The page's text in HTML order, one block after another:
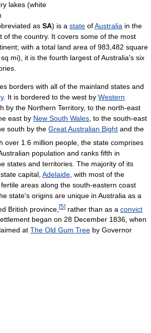
lakes (white
as SA) is a state ofAustralia in the
of the country. It covers some of the most
with a total land area of 983,482 square
mi), it is the fourth largest of Australia's six
borders with all of the mainland states and
. It is bordered to the west by Western
by the Northern Territory, to the north-east
east by New South Wales , to the south-east
south by the Great Australian Bight and the
over 1.6 million people, the state comprises
population and ranks fifth in
states and territories. The majority of its
capital, Adelaide , with most of the
areas along the south-eastern coast
state's origins are unique in Australia as a
British province, [5] rather than as a convict
began on 28 December 1836, when
at The Old Gum Tree by Governor